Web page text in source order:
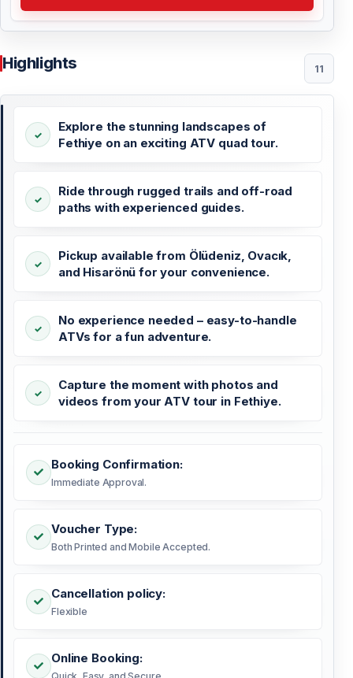
Highlights 11
Explore the stunning landscapes of
Fethiye on an exciting ATV quad tour.
Ride through rugged trails and off-road
paths with experienced guides.
Pickup available from Ölüdeniz, Ovacık,
and Hisarönü for your convenience.
No experience needed – easy-to-handle
ATVs for a fun adventure.
Capture the moment with photos and
videos from your ATV tour in Fethiye.
Booking Confirmation:
Immediate Approval.
Voucher Type:
Both Printed and Mobile Accepted.
Cancellation policy:
Flexible
Online Booking: